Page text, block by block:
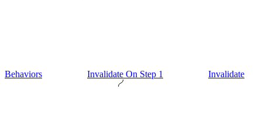
Behaviors Invalidate On Step 1 Invalidate